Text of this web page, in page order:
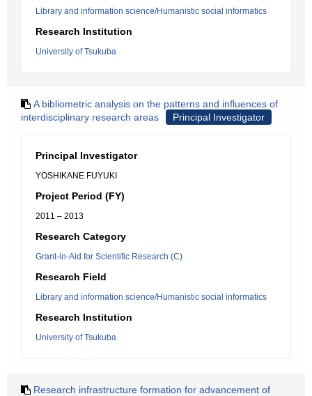
Library and information science/Humanistic social informatics
Research Institution
University of Tsukuba
A bibliometric analysis on the patterns and influences of
interdisciplinary research areas
Principal Investigator
Principal Investigator
YOSHIKANE FUYUKI
Project Period (FY)
2011 – 2013
Research Category
Grant-in-Aid for Scientific Research (C)
Research Field
Library and information science/Humanistic social informatics
Research Institution
University of Tsukuba
Research infrastructure formation for advancement of